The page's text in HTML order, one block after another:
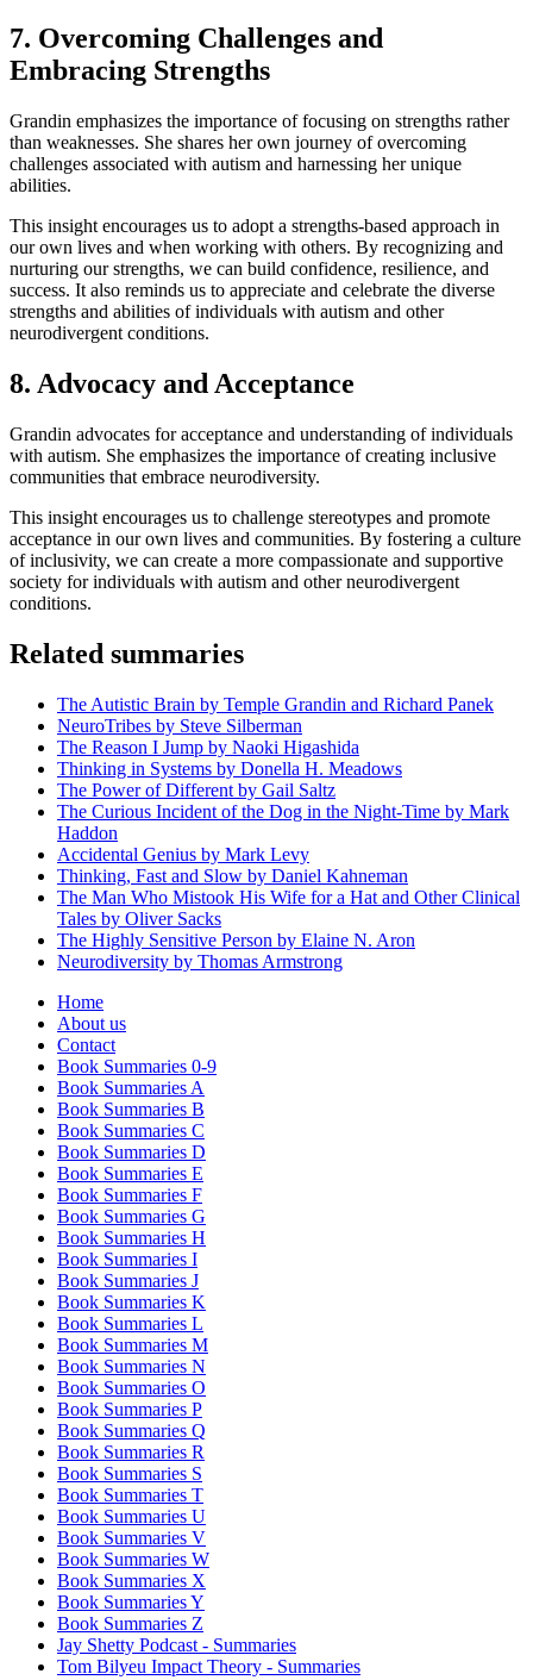
7. Overcoming Challenges and
Embracing Strengths
Grandin emphasizes the importance of focusing on strengths rather
than weaknesses. She shares her own journey of overcoming
challenges associated with autism and harnessing her unique
abilities.
This insight encourages us to adopt a strengths-based approach in
our own lives and when working with others. By recognizing and
nurturing our strengths, we can build confidence, resilience, and
success. It also reminds us to appreciate and celebrate the diverse
strengths and abilities of individuals with autism and other
neurodivergent conditions.
8. Advocacy and Acceptance
Grandin advocates for acceptance and understanding of individuals
with autism. She emphasizes the importance of creating inclusive
communities that embrace neurodiversity.
This insight encourages us to challenge stereotypes and promote
acceptance in our own lives and communities. By fostering a culture
of inclusivity, we can create a more compassionate and supportive
society for individuals with autism and other neurodivergent
conditions.
Related summaries
The Autistic Brain by Temple Grandin and Richard Panek
NeuroTribes by Steve Silberman
The Reason I Jump by Naoki Higashida
Thinking in Systems by Donella H. Meadows
The Power of Different by Gail Saltz
The Curious Incident of the Dog in the Night-Time by Mark
Haddon
Accidental Genius by Mark Levy
Thinking, Fast and Slow by Daniel Kahneman
The Man Who Mistook His Wife for a Hat and Other Clinical
Tales by Oliver Sacks
The Highly Sensitive Person by Elaine N. Aron
Neurodiversity by Thomas Armstrong
Home
About us
Contact
Book Summaries 0-9
Book Summaries A
Book Summaries B
Book Summaries C
Book Summaries D
Book Summaries E
Book Summaries F
Book Summaries G
Book Summaries H
Book Summaries I
Book Summaries J
Book Summaries K
Book Summaries L
Book Summaries M
Book Summaries N
Book Summaries O
Book Summaries P
Book Summaries Q
Book Summaries R
Book Summaries S
Book Summaries T
Book Summaries U
Book Summaries V
Book Summaries W
Book Summaries X
Book Summaries Y
Book Summaries Z
Jay Shetty Podcast - Summaries
Tom Bilyeu Impact Theory - Summaries